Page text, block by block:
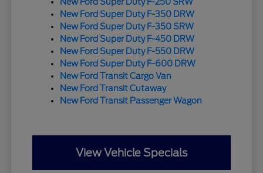
New Ford Super Duty F-250 SRW
New Ford Super Duty F-350 DRW
New Ford Super Duty F-350 SRW
New Ford Super Duty F-450 DRW
New Ford Super Duty F-550 DRW
New Ford Super Duty F-600 DRW
New Ford Transit Cargo Van
New Ford Transit Cutaway
New Ford Transit Passenger Wagon
View Vehicle Specials